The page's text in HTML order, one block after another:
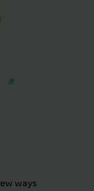
ways